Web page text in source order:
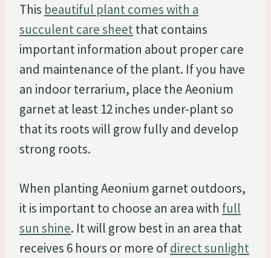
This beautiful plant comes with a
succulent care sheetthat contains
important information about proper care
and maintenance of the plant. If you have
an indoor terrarium, place the Aeonium
garnet at least 12 inches under-plant so
that its roots will grow fully and develop
strong roots.
When planting Aeonium garnet outdoors,
it is important to choose an area with full
sun shine. It will grow best in an area that
receives 6 hours or more ofdirect sunlight